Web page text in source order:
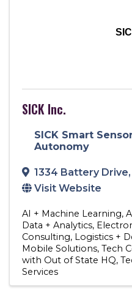
SICK Inc.
SICK Smart
Autonomy
1334 Battery Drive,
Visit Website
AI + Machine Learning
Data + Analytics
Consulting Logistics +
Mobile Solutions Tech
with Out of State HQ
Services